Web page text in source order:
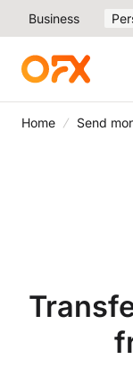
Business
Home Send